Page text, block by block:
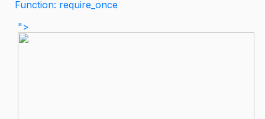
Function: require_once
">